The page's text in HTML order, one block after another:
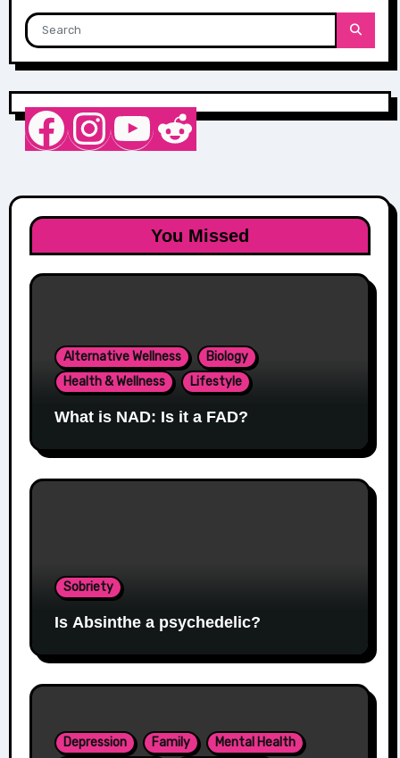
Nurse Sarah Barker
Instagram
YouTube
Reddit
You Missed
Alternative Wellness
Biology
Health & Wellness
Lifestyle
What is NAD: Is it a FAD?
Sobriety
Is Absinthe a psychedelic?
Depression Family
Mental Health